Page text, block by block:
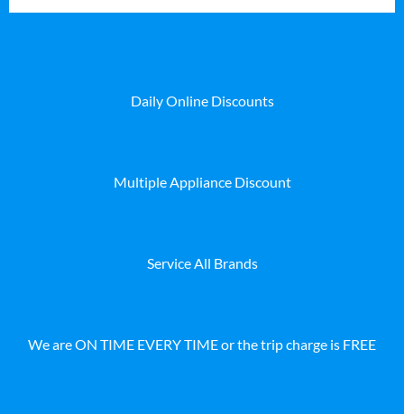
Daily Online Discounts
Multiple Appliance Discount
Service All Brands
We are ON TIME EVERY TIME or the trip charge is FREE